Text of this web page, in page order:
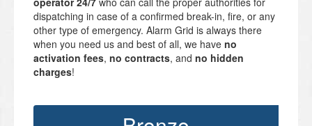
dispatching in case of a confirmed break-in, fire, or any
other type of emergency. Alarm Grid is always there
when you need us and best of all, we have no
activation fees, no contracts, and no hidden
charges!